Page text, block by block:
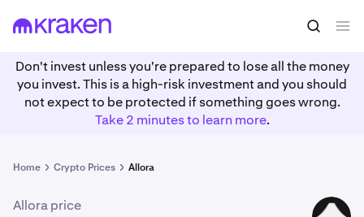
Don't invest unless you're prepared to lose all the money
you invest. This is a high-risk investment and you should
not expect to be protected if something goes wrong.
Take 2 minutes to learn more.
Home Crypto Prices Allora
£0.19 Buy ALLO
Allora price